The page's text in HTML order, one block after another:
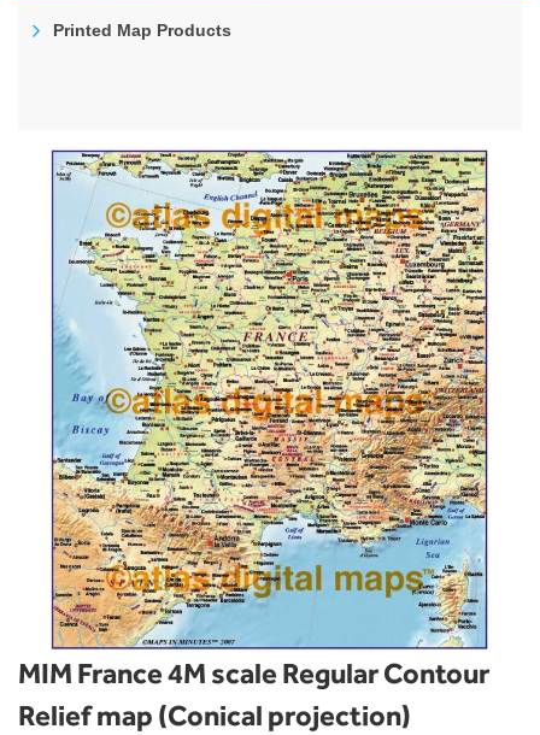
MIM France 4M scale Regular Contour
Relief map (Conical projection)
images
gallery
Skip
to
the
Printed Map Products